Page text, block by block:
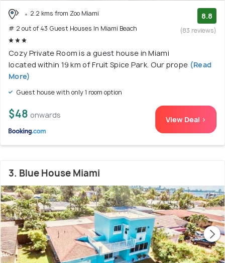
2.2 kms from Zoo Miami
# 2 out of 43 Guest Houses In Miami Beach
8.8
(83 reviews)
Cozy Private Room is a guest house in Miami
located within 19 km of Fruit Spice Park. Our prope (Read
More)
Guest house with only 1 room option
$48 onwards View Deal >
3. Blue House Miami